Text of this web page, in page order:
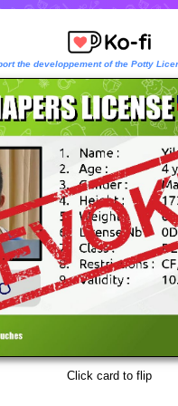
the developpement of the Potty
Click card to flip